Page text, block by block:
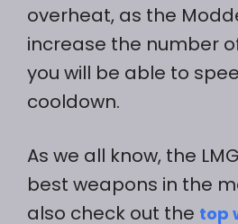
overheat, as the
increase the number
you will be able to
cooldown.
As we all know, the
best weapons in the
also check out the top